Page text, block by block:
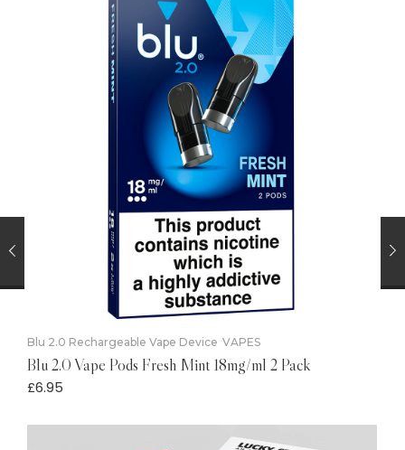
Blu 2.0 Rechargeable Vape Device VAPES
Blu 2.0 Vape Pods Fresh Mint 18mg/ml 2 Pack
£6.95